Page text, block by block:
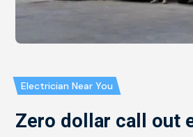
Electrician Near You
Zero dollar call out